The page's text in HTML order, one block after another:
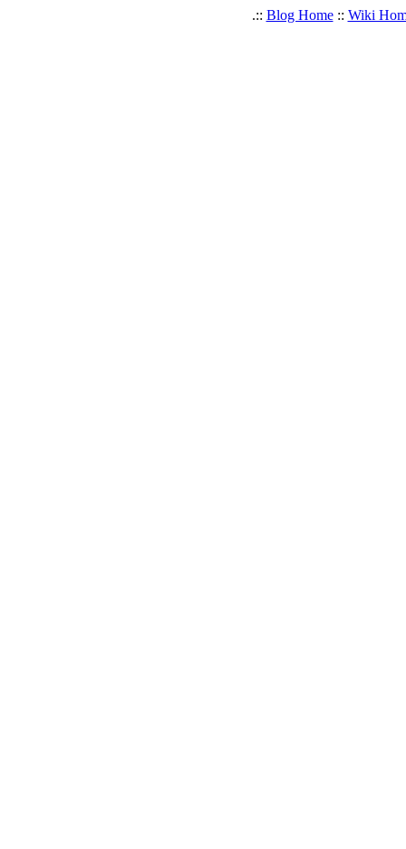
.:: Blog Home:: Wiki